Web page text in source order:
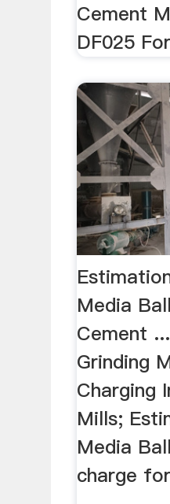
Cement
DF025
Media
Cement
Grinding
Charging
Mills;
Media
charge